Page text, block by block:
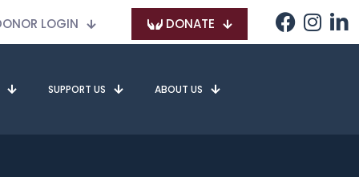
LOGIN DONATE
SUPPORT US ABOUT US